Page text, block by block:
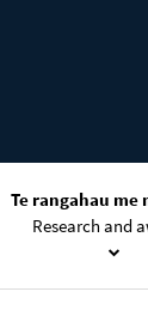
Te rangahau me
Research and